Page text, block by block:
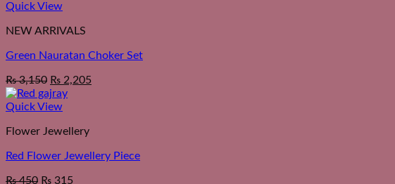
Quick View
NEW ARRIVALS
Green Nauratan Choker Set
₨3,150 ₨ 2,205
Quick View
Flower Jewellery
Red Flower Jewellery Piece
₨450 ₨ 315